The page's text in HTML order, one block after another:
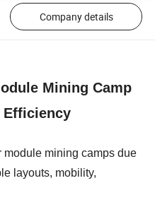
Company details
Mining Camp
module mining camps due
layouts, mobility,